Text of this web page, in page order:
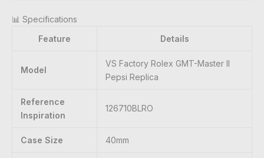
📊 Specifications
Feature
Details
Model
VS Factory Rolex GMT-Master II
Pepsi Replica
Reference
Inspiration
126710BLRO
Case Size 40mm